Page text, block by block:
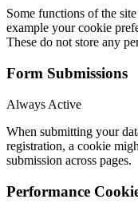
Some functions of the
example your cookie
These do not store any
Form Submissions
Always Active
When submitting your
registration, a cookie
submission across pages.
Performance